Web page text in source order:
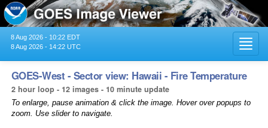
8 Aug 2026 - 10:22 EDT
8 Aug 2026 - 14:22 UTC
GOES-West - Sector view: Hawaii - Fire Temperature
2 hour loop - 12 images - 10 minute update
To enlarge, pause animation & click the image. Hover over popups to
zoom. Use slider to navigate.